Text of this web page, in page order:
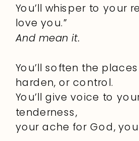
You’ll whisper to your
love you.”
And mean it.
You’ll soften the
harden, or control.
You’ll give voice to
tenderness,
your ache for God,